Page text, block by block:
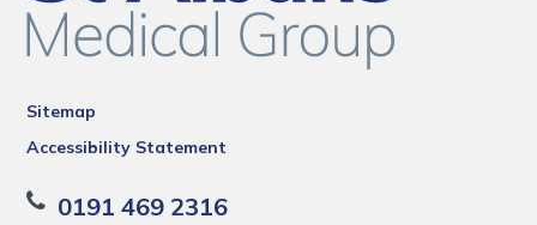
Sitemap
Accessibility Statement
0191 469 2316